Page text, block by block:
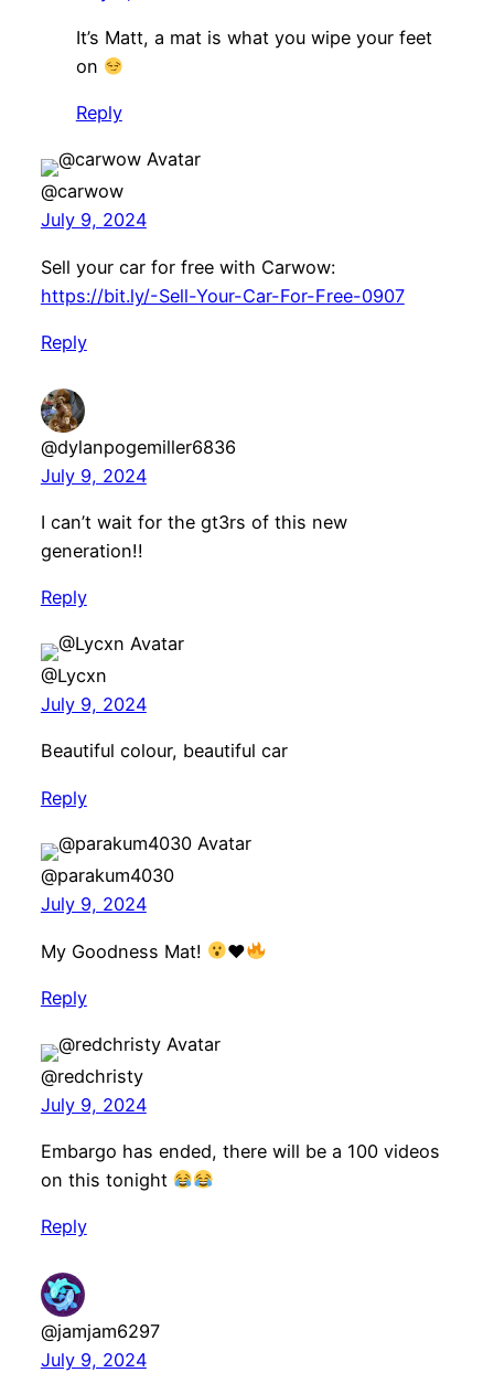
It’s Matt, a mat is what you wipe your feet
on
Reply
@carwow
July 9, 2024
Sell your car for free with Carwow:
https://bit.ly/-Sell-Your-Car-For-Free-0907
Reply
@dylanpogemiller6836
July 9, 2024
I can’t wait for the gt3rs of this new
generation!!
Reply
@Lycxn
July 9, 2024
Beautiful colour, beautiful car
Reply
@parakum4030
July 9, 2024
My Goodness Mat! ♥️
Reply
@redchristy
July 9, 2024
Embargo has ended, there will be a 100 videos
on this tonight
Reply
@jamjam6297
July 9, 2024